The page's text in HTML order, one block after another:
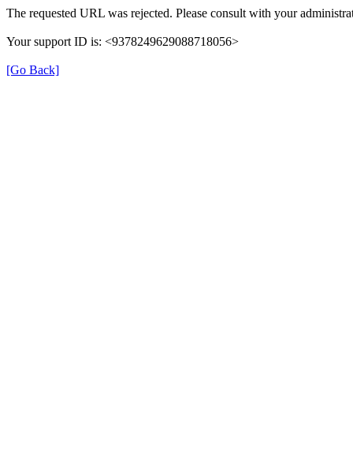
The requested URL was rejected. Please consult with your
Your support ID is: <9378249629088718056>
[Go Back]